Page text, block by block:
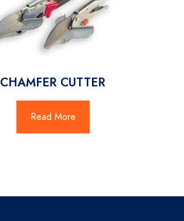
CHAMFER CUTTER
Read More